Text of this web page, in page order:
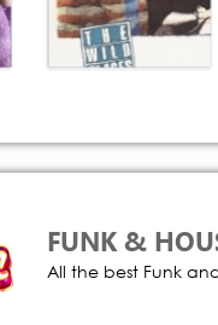
FUNK &
All the best Funk